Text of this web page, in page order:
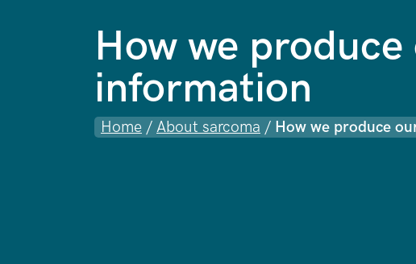
How we
information
Home / About sarcoma / How we produce